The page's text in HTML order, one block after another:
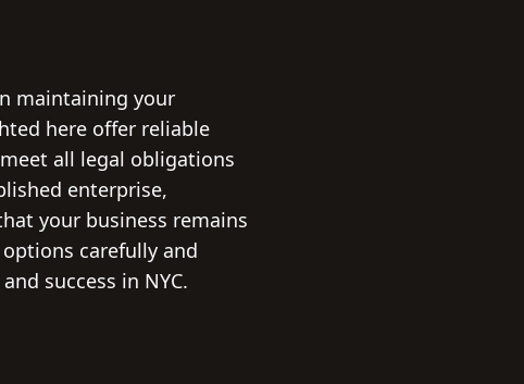
maintaining your
here offer reliable
all legal obligations
enterprise,
your business remains
carefully and
success in NYC.